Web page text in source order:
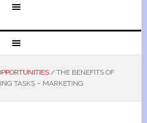
/THE BENEFITS OF
TASKS – MARKETING